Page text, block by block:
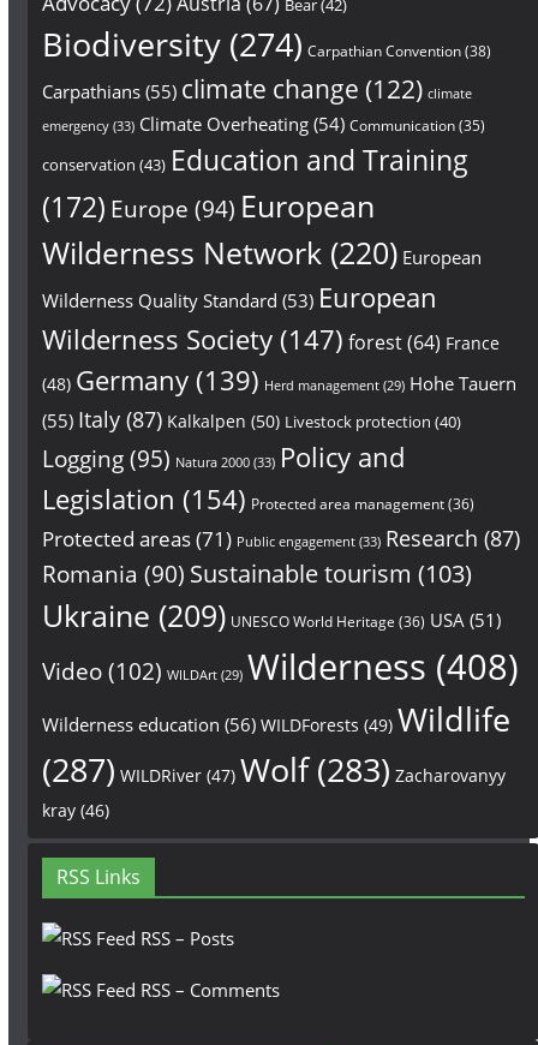
Biodiversity(274) Carpathian Convention(38)
Carpathians(55) climate change (122) climate
emergency(33) Climate Overheating(54) Communication(35)
conservation (43) Education and Training
(172) Europe (94) European
Wilderness Network (220) European
Wilderness Quality Standard (53) European
Wilderness Society(147) forest(64) France
(48) Germany(139) Herd management(29) Hohe Tauern
(55) Italy(87) Kalkalpen (50) Livestock protection (40)
Logging(95) Natura 2000(33) Policy and
Legislation (154) Protected area management(36)
Protected areas(71) Public engagement(33) Research (87)
Romania (90) Sustainable tourism (103)
Ukraine (209) UNESCO World Heritage (36) USA (51)
Video(102) WILDArt(29) Wilderness (408)
Wilderness education (56) WILDForests (49) Wildlife
(287) WILDRiver(47) Wolf(283) Zacharovanyy
kray(46)
RSS Links
RSS – Posts
RSS – Comments